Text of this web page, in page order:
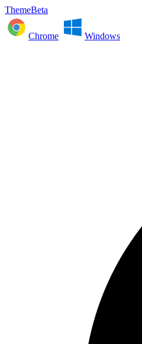
ThemeBeta
Chrome Windows